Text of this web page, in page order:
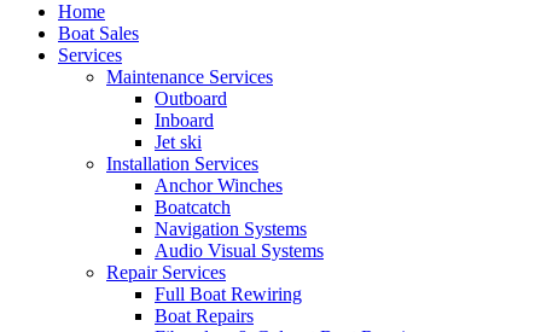
Home
Boat Sales
Services
Maintenance Services
Outboard
Inboard
Jet ski
Installation Services
Anchor Winches
Boatcatch
Navigation Systems
Audio Visual Systems
Repair Services
Full Boat Rewiring
Boat Repairs